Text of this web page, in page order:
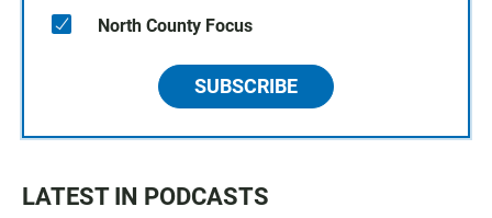
North County Focus
SUBSCRIBE
LATEST IN PODCASTS